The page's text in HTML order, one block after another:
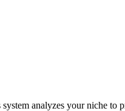
analyzes your niche